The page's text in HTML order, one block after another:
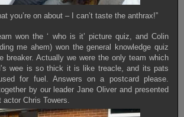
you’re on about – I can’t taste the anthrax!”
won the ‘ who is it’ picture quiz, and Colin
me ahem) won the general knowledge quiz
breaker. Actually we were the only team which
wee is so thick it is like treacle, and its pats
for fuel. Answers on a postcard please.
by our leader Jane Oliver and presented
Chris Towers.